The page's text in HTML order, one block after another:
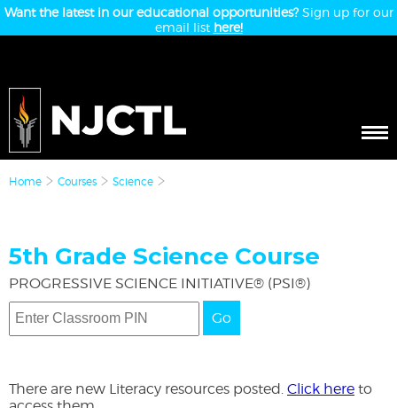
Want the latest in our educational opportunities?Sign up for our
email list here!
Home Courses Science
5th Grade Science Course
PROGRESSIVE SCIENCE INITIATIVE® (PSI®)
Go
There are new Literacy resources posted. Click here to